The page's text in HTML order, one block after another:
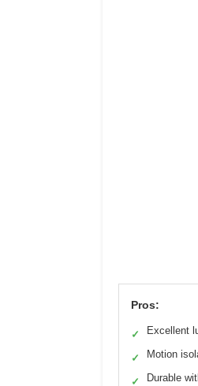
Pros:
✓ Excellent
✓ Motion
✓ Durable